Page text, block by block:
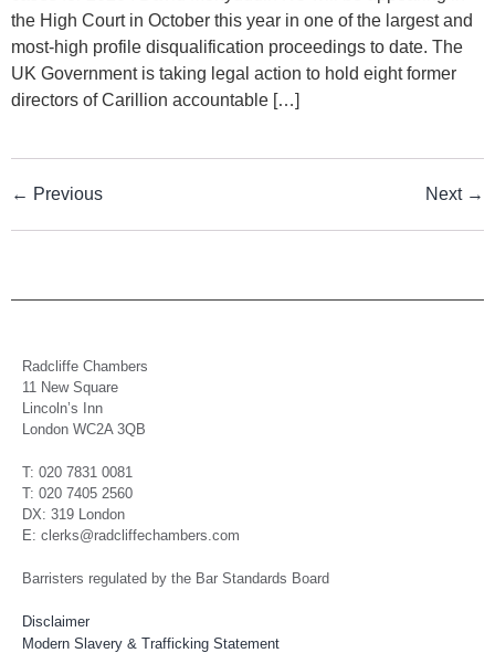
the High Court in October this year in one of the largest and
most-high profile disqualification proceedings to date. The
UK Government is taking legal action to hold eight former
directors of Carillion accountable […]
← Previous Next →
Radcliffe Chambers
11 New Square
Lincoln’s Inn
London WC2A 3QB
T: 020 7831 0081
T: 020 7405 2560
DX: 319 London
E: clerks@radcliffechambers.com
Barristers regulated by the Bar Standards Board
Disclaimer
Modern Slavery & Trafficking Statement